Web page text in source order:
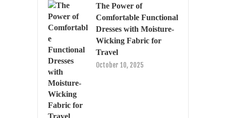
The Power of
Comfortable Functional
Dresses with Moisture-
Wicking Fabric for
Travel
October 10, 2025